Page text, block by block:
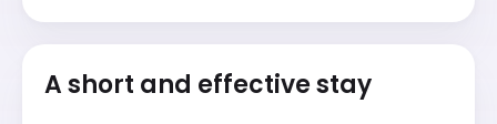
A short and effective stay